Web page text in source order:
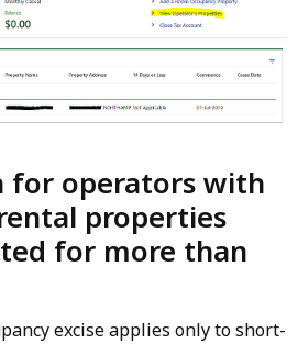
for operators with
properties
for more than
excise applies only to short-